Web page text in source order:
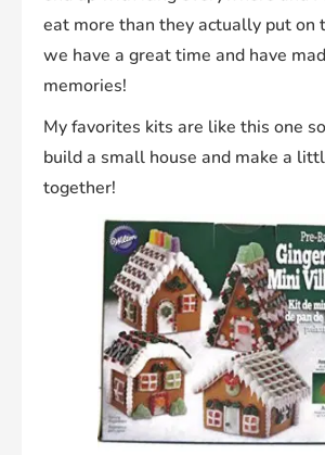
eat more than they actually put on
we have a great time and have
memories!
My favorites kits are like this one
build a small house and make a
together!